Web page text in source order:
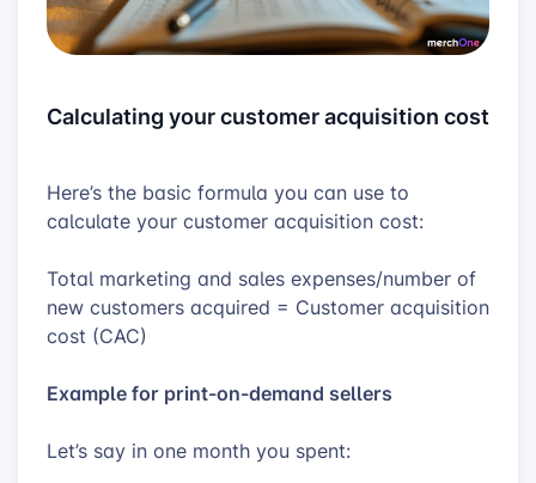
Calculating your customer acquisition cost
Here’s the basic formula you can use to
calculate your customer acquisition cost:
Total marketing and sales expenses/number of
new customers acquired = Customer acquisition
cost (CAC)
Example for print-on-demand sellers
Let’s say in one month you spent: